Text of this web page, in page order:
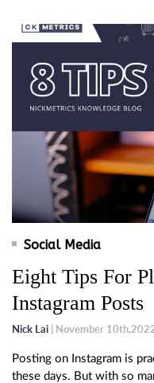
Social Media
Eight Tips For
Instagram Posts
Nick Lai | November
Posting on Instagram is
these days. But with so